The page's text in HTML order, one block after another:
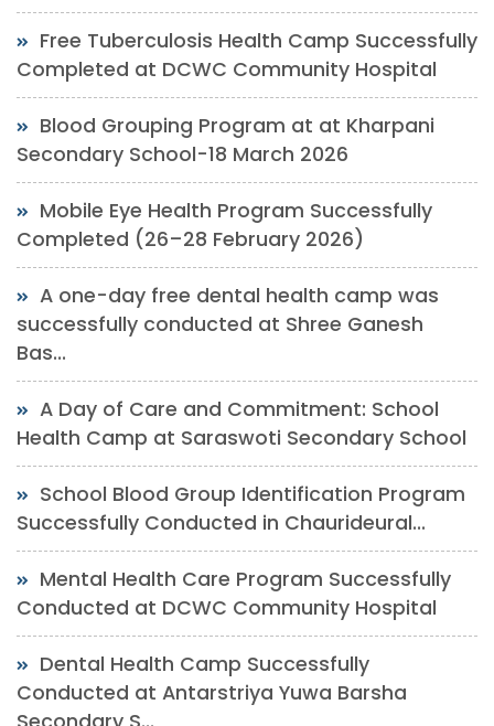
Free Tuberculosis Health Camp Successfully
Completed at DCWC Community Hospital
Blood Grouping Program at at Kharpani
Secondary School-18 March 2026
Mobile Eye Health Program Successfully
Completed (26–28 February 2026)
A one-day free dental health camp was
successfully conducted at Shree Ganesh
Bas...
A Day of Care and Commitment: School
Health Camp at Saraswoti Secondary School
School Blood Group Identification Program
Successfully Conducted in Chaurideural...
Mental Health Care Program Successfully
Conducted at DCWC Community Hospital
Dental Health Camp Successfully
Conducted at Antarstriya Yuwa Barsha